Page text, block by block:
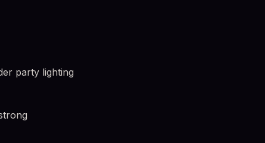
party lighting